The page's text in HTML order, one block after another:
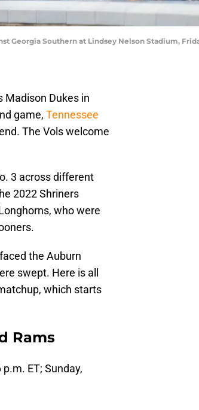
Georgia Southern at Lindsey Nelson Stadium,
Dukes in
game, Tennessee
The Vols welcome
3 across different
2022 Shriners
who were
the Auburn
swept. Here is all
which starts
Rams
ET; Sunday,